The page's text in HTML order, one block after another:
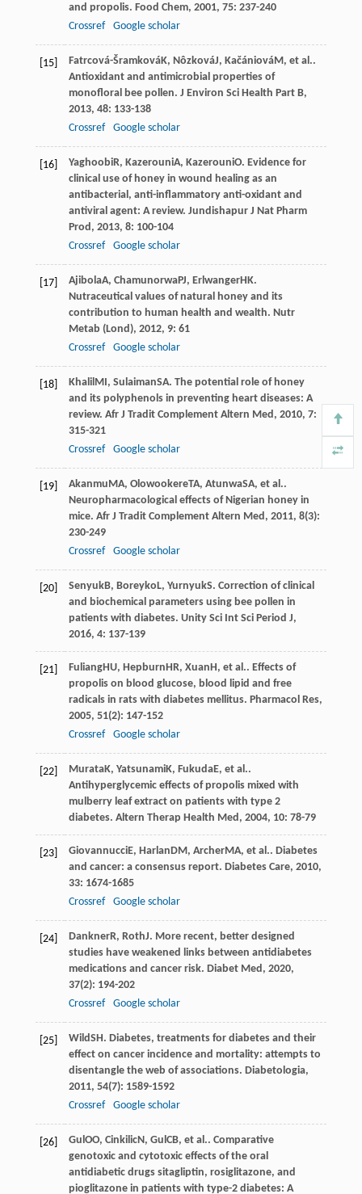
and propolis. Food Chem, 2001, 75: 237-240
Crossref
Google scholar
[15] Fatrcová-ŠramkováK, NôzkováJ, KačániováM , et al..
Antioxidant and antimicrobial properties of
monofloral bee pollen. J Environ Sci Health Part B,
2013, 48: 133-138
Crossref
Google scholar
[16] YaghoobiR, KazerouniA, KazerouniO. Evidence for
clinical use of honey in wound healing as an
antibacterial, anti-inflammatory anti-oxidant and
antiviral agent: A review. Jundishapur J Nat Pharm
Prod , 2013, 8: 100-104
Crossref
Google scholar
[17] AjibolaA, ChamunorwaPJ, ErlwangerHK.
Nutraceutical values of natural honey and its
contribution to human health and wealth. Nutr
Metab (Lond), 2012, 9: 61
Crossref
Google scholar
[18] Khalil MI , SulaimanSA. The potential role of honey
and its polyphenols in preventing heart diseases: A
review. Afr J Tradit Complement Altern Med , 2010, 7:
315-321
Crossref
Google scholar
[19] Akanmu MA, OlowookereTA, AtunwaSA, et al..
Neuropharmacological effects of Nigerian honey in
mice. Afr J Tradit Complement Altern Med , 2011, 8(3):
230-249
Crossref
Google scholar
[20] SenyukB, Boreyko L, YurnyukS. Correction of clinical
and biochemical parameters using bee pollen in
patients with diabetes. Unity Sci Int Sci Period J,
2016, 4: 137-139
[21] FuliangHU, Hepburn HR, Xuan H , et al.. Effects of
propolis on blood glucose, blood lipid and free
radicals in rats with diabetes mellitus. Pharmacol Res,
2005, 51(2): 147-152
Crossref
Google scholar
[22] MurataK, YatsunamiK, FukudaE, et al..
Antihyperglycemic effects of propolis mixed with
mulberry leaf extract on patients with type 2
diabetes. Altern Therap Health Med , 2004, 10: 78-79
[23] GiovannucciE, Harlan DM , ArcherMA, et al.. Diabetes
and cancer: a consensus report. Diabetes Care, 2010,
33: 1674-1685
Crossref
Google scholar
[24] DanknerR, RothJ. More recent, better designed
studies have weakened links between antidiabetes
medications and cancer risk. Diabet Med , 2020,
37(2): 194-202
Crossref
Google scholar
[25] WildSH . Diabetes, treatments for diabetes and their
effect on cancer incidence and mortality: attempts to
disentangle the web of associations. Diabetologia,
2011, 54(7): 1589-1592
Crossref
Google scholar
[26] Gul OO, CinkilicN , Gul CB, et al.. Comparative
genotoxic and cytotoxic effects of the oral
antidiabetic drugs sitagliptin, rosiglitazone, and
pioglitazone in patients with type-2 diabetes: A